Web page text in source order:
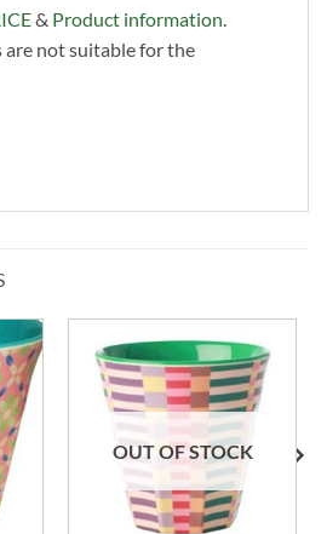
& Product information
not suitable for the
OUT OF STOCK